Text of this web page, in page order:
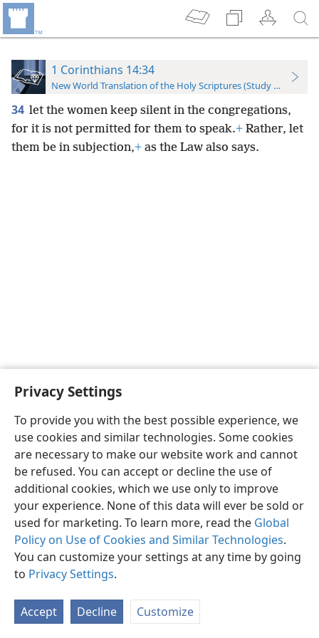
Privacy Settings
To provide you with the best possible experience, we
use cookies and similar technologies. Some cookies
are necessary to make our website work and cannot
be refused. You can accept or decline the use of
additional cookies, which we use only to improve
your experience. None of this data will ever be sold or
used for marketing. To learn more, read the Global
Policy on Use of Cookies and Similar Technologies.
You can customize your settings at any time by going
to Privacy Settings.
Accept Decline Customize
1 Corinthians 14:34
New World Translation of the Holy Scriptures (Study Edition)
34 let the women keep silent in the congregations,
for it is not permitted for them to speak.+ Rather, let
them be in subjection,+ as the Law also says.
English Preferences
Copyright© 2026 Watch Tower Bible and Tract Society of Pennsylvania
Privacy Settings